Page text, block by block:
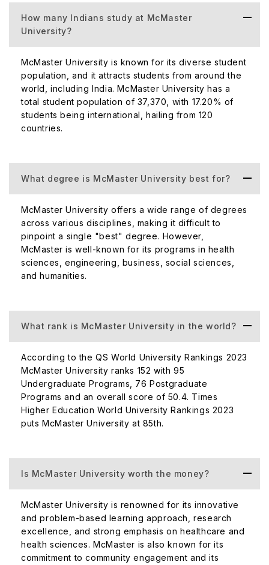
How many Indians study at McMaster
University?
McMaster University is known for its diverse student
population, and it attracts students from around the
world, including India. McMaster University has a
total student population of 37,370, with 17.20% of
students being international, hailing from 120
countries.
What degree is McMaster University best for?
McMaster University offers a wide range of degrees
across various disciplines, making it difficult to
pinpoint a single "best" degree. However,
McMaster is well-known for its programs in health
sciences, engineering, business, social sciences,
and humanities.
What rank is McMaster University in the world?
According to the QS World University Rankings 2023
McMaster University ranks 152 with 95
Undergraduate Programs, 76 Postgraduate
Programs and an overall score of 50.4. Times
Higher Education World University Rankings 2023
puts McMaster University at 85th.
Is McMaster University worth the money?
McMaster University is renowned for its innovative
and problem-based learning approach, research
excellence, and strong emphasis on healthcare and
health sciences. McMaster is also known for its
commitment to community engagement and its